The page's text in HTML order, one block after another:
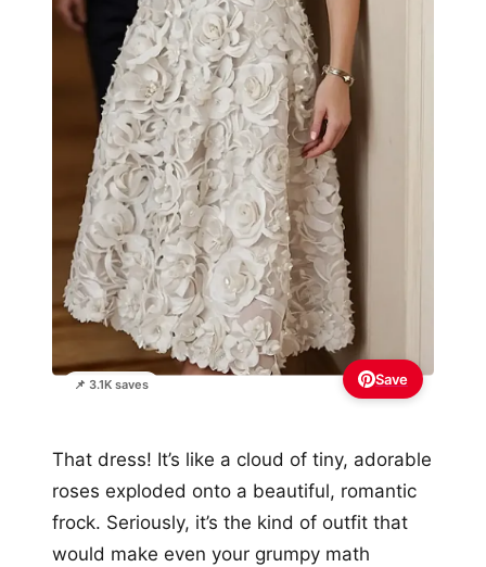
📌 3.1K saves Save
That dress! It’s like a cloud of tiny, adorable
roses exploded onto a beautiful, romantic
frock. Seriously, it’s the kind of outfit that
would make even your grumpy math